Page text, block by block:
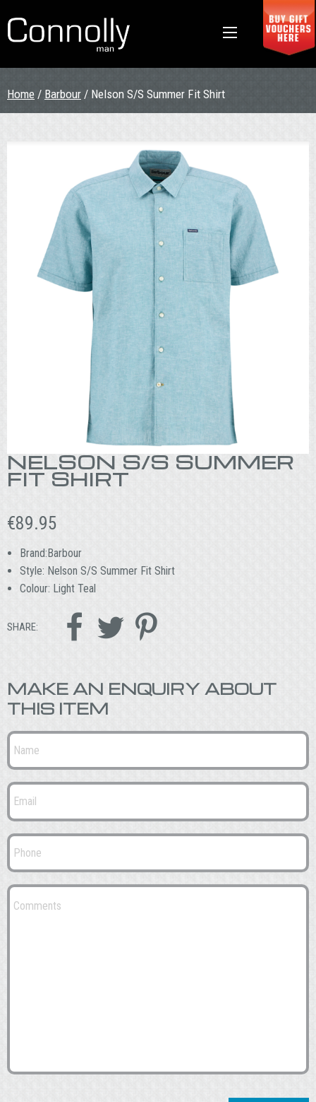
Home / Barbour / Nelson S/S Summer Fit Shirt
NELSON S/S SUMMER
FIT SHIRT
€89.95
Brand:Barbour
Style: Nelson S/S Summer Fit Shirt
Colour: Light Teal
SHARE:   
MAKE AN ENQUIRY ABOUT
THIS ITEM